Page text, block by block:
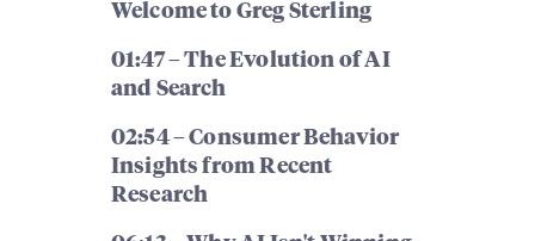
Welcome to Greg Sterling
01:47 – The Evolution of AI
and Search
02:54 – Consumer Behavior
Insights from Recent
Research